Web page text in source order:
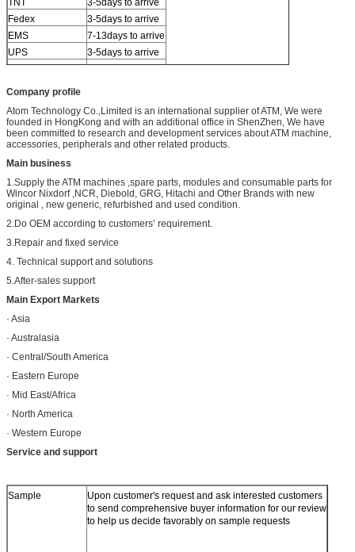
TNT
3-5days to arrive
Fedex
3-5days to arrive
EMS
7-13days to arrive
UPS
3-5days to arrive
Others
By sea or air
Company profile
Atom Technology Co.,Limited is an international supplier of ATM, We were
founded in HongKong and with an additional office in ShenZhen, We have
been committed to research and development services about ATM machine,
accessories, peripherals and other related products.
Main business
1.Supply the ATM machines ,spare parts, modules and consumable parts for
Wincor Nixdorf ,NCR, Diebold, GRG, Hitachi and Other Brands with new
original , new generic, refurbished and used condition.
2.Do OEM according to customers’ requirement.
3.Repair and fixed service
4. Technical support and solutions
5.After-sales support
Main Export Markets
· Asia
· Australasia
· Central/South America
· Eastern Europe
· Mid East/Africa
· North America
· Western Europe
Service and support
Sample
Upon customer's request and ask interested customers
to send comprehensive buyer information for our review
to help us decide favorably on sample requests